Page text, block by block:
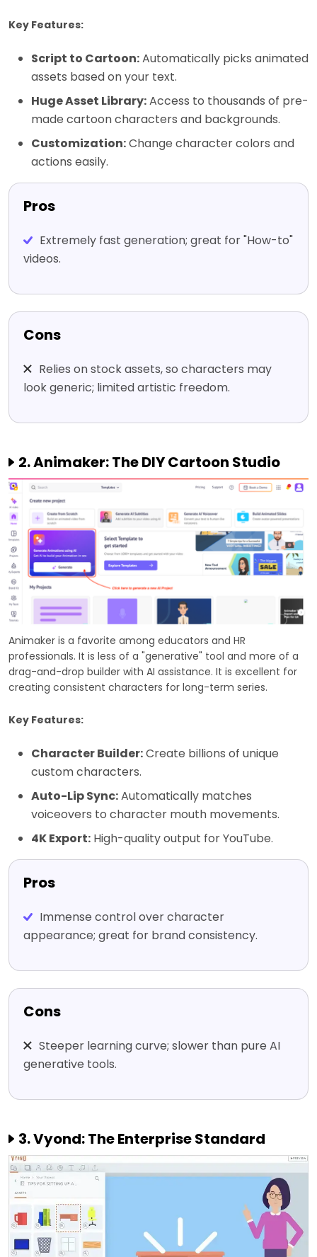
Key Features:
Script to Cartoon:Automatically picks animated
assets based on your text.
Huge Asset Library:Access to thousands of pre-
made cartoon characters and backgrounds.
Customization:Change character colors and
actions easily.
Pros
Extremely fast generation; great for "How-to"
videos.
Cons
Relies on stock assets, so characters may
look generic; limited artistic freedom.
2. Animaker: The DIY Cartoon Studio
Animaker is a favorite among educators and HR
professionals. It is less of a "generative" tool and more of a
drag-and-drop builder with AI assistance. It is excellent for
creating consistent characters for long-term series.
Key Features:
Character Builder:Create billions of unique
custom characters.
Auto-Lip Sync:Automatically matches
voiceovers to character mouth movements.
4K Export: High-quality output for YouTube.
Pros
Immense control over character
appearance; great for brand consistency.
Cons
Steeper learning curve; slower than pure AI
generative tools.
3. Vyond: The Enterprise Standard